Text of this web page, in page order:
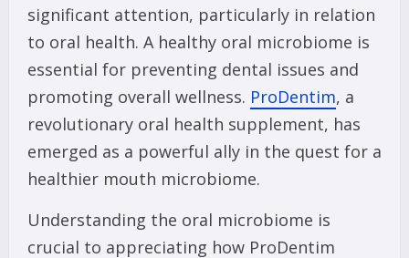
significant attention, particularly in relation
to oral health. A healthy oral microbiome is
essential for preventing dental issues and
promoting overall wellness. ProDentim, a
revolutionary oral health supplement, has
emerged as a powerful ally in the quest for a
healthier mouth microbiome.
Understanding the oral microbiome is
crucial to appreciating how ProDentim